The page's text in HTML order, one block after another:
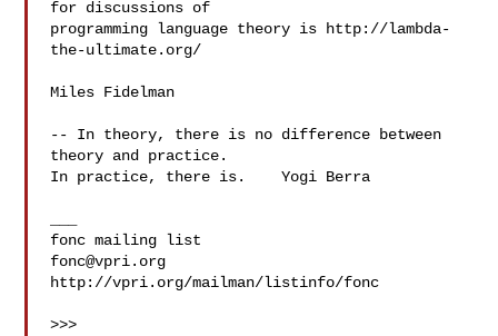
for discussions of
programming language theory is http://lambda-
the-ultimate.org/
Miles Fidelman
-- In theory, there is no difference between
theory and practice.
In practice, there is.    Yogi Berra
fonc@vpri.org
http://vpri.org/mailman/listinfo/fonc
>>>